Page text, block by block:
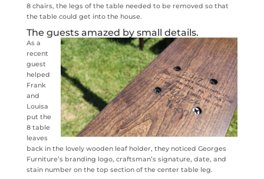
8 chairs, the legs of the table needed to be removed so that
the table could get into the house.
The guests amazed by small details.
As a
recent
guest
helped
Frank
and
Louisa
put the
8 table
leaves
back in the lovely wooden leaf holder, they noticed Georges
Furniture’s branding logo, craftsman’s signature, date, and
stain number on the top section of the center table leg.